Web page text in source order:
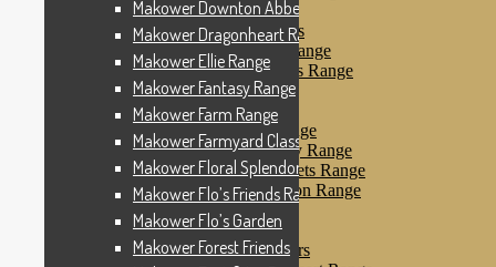
Makower Flo’s Garden
Makower Forest Friends
Makower Fruit & Ice Range
Makower Fruity Friends Range
Makower Funky Fruits
Makower Galaxy
Makower Glamour Range
Makower Haberdashery Range
Makower Holiday Tweets Range
Makower I Love London Range
Makower Kitty Range
Makower Landscapes
Makower Little Monsters
Makower Downton Abbey
Makower Dragonheart Range
Makower Ellie Range
Makower Fantasy Range
Makower Farm Range
Makower Farmyard Classics Range
Makower Floral Splendor Range
Makower Flo’s Friends Range
Makower Flo’s Garden
Makower Forest Friends